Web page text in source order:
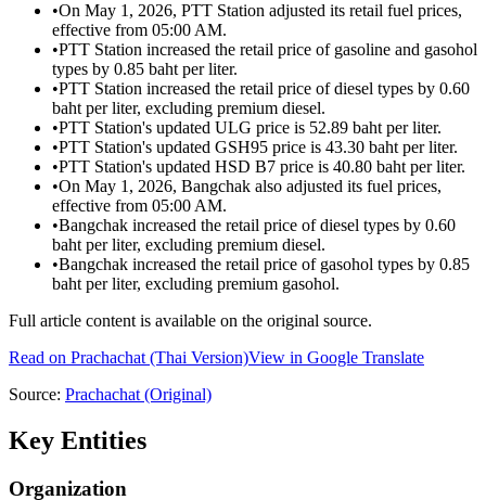
•On May 1, 2026, PTT Station adjusted its retail fuel prices,
effective from 05:00 AM.
•PTT Station increased the retail price of gasoline and gasohol
types by 0.85 baht per liter.
•PTT Station increased the retail price of diesel types by 0.60
baht per liter, excluding premium diesel.
•PTT Station's updated ULG price is 52.89 baht per liter.
•PTT Station's updated GSH95 price is 43.30 baht per liter.
•PTT Station's updated HSD B7 price is 40.80 baht per liter.
•On May 1, 2026, Bangchak also adjusted its fuel prices,
effective from 05:00 AM.
•Bangchak increased the retail price of diesel types by 0.60
baht per liter, excluding premium diesel.
•Bangchak increased the retail price of gasohol types by 0.85
baht per liter, excluding premium gasohol.
Full article content is available on the original source.
Read on Prachachat (Thai Version)View in Google Translate
Source: Prachachat (Original)
Key Entities
Organization